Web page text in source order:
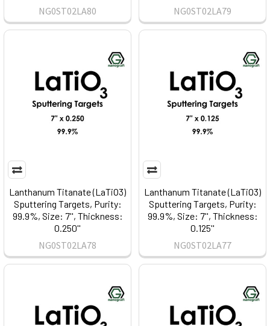
NG0ST02LA80 NG0ST02LA79
Lanthanum Titanate (LaTiO3)
Sputtering Targets, Purity:
99.9%, Size: 7'', Thickness:
0.250''
NG0ST02LA78
Lanthanum Titanate (LaTiO3)
Sputtering Targets, Purity:
99.9%, Size: 7'', Thickness:
0.125''
NG0ST02LA77